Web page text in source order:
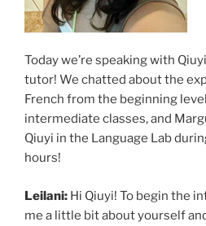
Today we’re speaking with
tutor! We chatted about the
French from the beginning
intermediate classes, and
Qiuyi in the Language Lab
hours!
Leilani: Hi Qiuyi! To begin the
me a little bit about yourself